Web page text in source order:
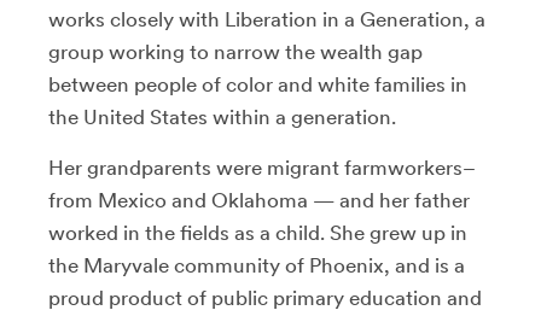
works closely with Liberation in a Generation, a
group working to narrow the wealth gap
between people of color and white families in
the United States within a generation.
Her grandparents were migrant farmworkers–
from Mexico and Oklahoma — and her father
worked in the fields as a child. She grew up in
the Maryvale community of Phoenix, and is a
proud product of public primary education and